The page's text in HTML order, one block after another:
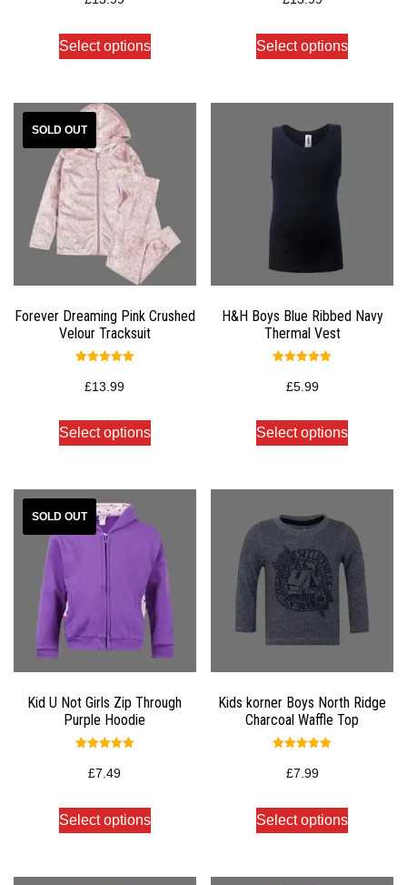
out of 5
Select options
out of 5
Select options
Forever Dreaming Pink Crushed
Velour Tracksuit
5.00
out of 5
£13.99
Select options
H&H Boys Blue Ribbed Navy
Thermal Vest
5.00
out of 5
£5.99
Select options
Kid U Not Girls Zip Through
Purple Hoodie
5.00
out of 5
£7.49
Select options
Kids korner Boys North Ridge
Charcoal Waffle Top
5.00
out of 5
£7.99
Select options